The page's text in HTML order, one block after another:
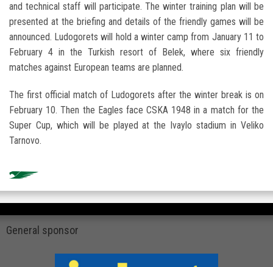
and technical staff will participate. The winter training plan will be
presented at the briefing and details of the friendly games will be
announced. Ludogorets will hold a winter camp from January 11 to
February 4 in the Turkish resort of Belek, where six friendly
matches against European teams are planned.
The first official match of Ludogorets after the winter break is on
February 10. Then the Eagles face CSKA 1948 in a match for the
Super Cup, which will be played at the Ivaylo stadium in Veliko
Tarnovo.
General sponsor